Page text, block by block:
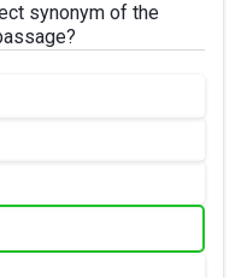
synonym of the